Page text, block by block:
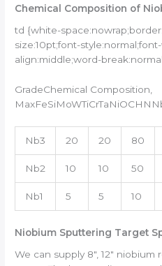
Chemical Composition of
td {white-
size:10pt;font-
align:middle;word-
GradeChemical Composition,
Nb3 20 20 80
Nb2 10 10 50
Nb1 5 5 10
Niobium Sputtering Target
We can supply 8″, 12″